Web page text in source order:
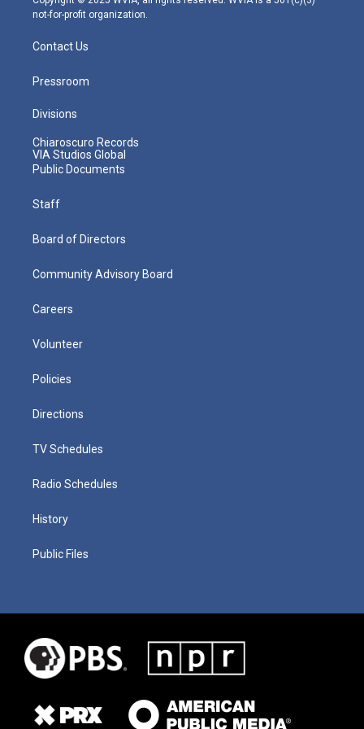
not-for-profit organization.
Contact Us
Pressroom
Divisions
Chiaroscuro Records
VIA Studios Global
Public Documents
Staff
Board of Directors
Community Advisory Board
Careers
Volunteer
Policies
Directions
TV Schedules
Radio Schedules
History
Public Files